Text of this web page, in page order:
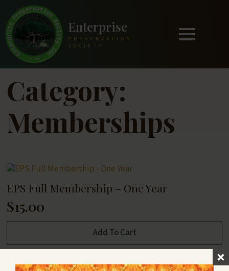
Enterprise
PRESERVATION
SOCIETY
Category:
Memberships
EPS Full Membership – One Year
$15.00
Add To Cart